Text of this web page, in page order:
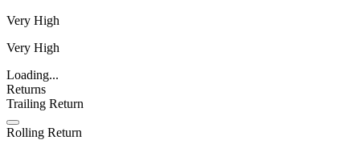
Very High
Very High
Loading...
Returns
Trailing Return
Rolling Return